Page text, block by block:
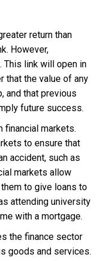
return than
However,
This link will open in
that the value of any
and that previous
future success.
financial markets.
to ensure that
accident, such as
markets allow
to give loans to
attending university
with a mortgage.
the finance sector
goods and services.